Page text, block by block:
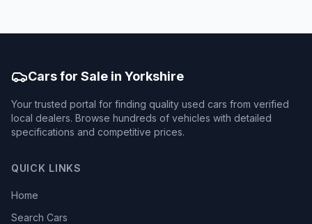
Cars for Sale in Yorkshire
Your trusted portal for finding quality used cars from verified
local dealers. Browse hundreds of vehicles with detailed
specifications and competitive prices.
QUICK LINKS
Home
Search Cars